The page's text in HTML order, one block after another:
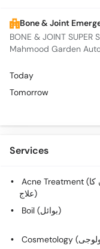
Bone & Joint
BONE & JOINT SUPER
Mahmood Garden
Today
Tomorrow
Services
Acne Treatment (مہاسوں کا
علاج)
Boil (بوائل)